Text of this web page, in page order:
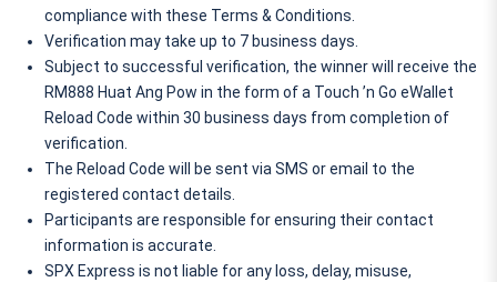
compliance with these Terms & Conditions.
Verification may take up to 7 business days.
Subject to successful verification, the winner will receive the
RM888 Huat Ang Pow in the form of a Touch ’n Go eWallet
Reload Code within 30 business days from completion of
verification.
The Reload Code will be sent via SMS or email to the
registered contact details.
Participants are responsible for ensuring their contact
information is accurate.
SPX Express is not liable for any loss, delay, misuse,